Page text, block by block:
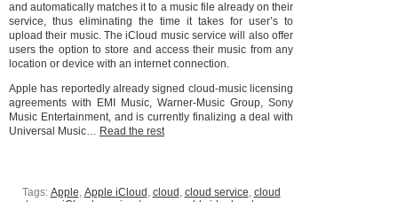
and automatically matches it to a music file already on their
service, thus eliminating the time it takes for user’s to
upload their music. The iCloud music service will also offer
users the option to store and access their music from any
location or device with an internet connection.
Apple has reportedly already signed cloud-music licensing
agreements with EMI Music, Warner-Music Group, Sony
Music Entertainment, and is currently finalizing a deal with
Universal Music… Read the rest
Tags: Apple, Apple iCloud , cloud , cloud service, cloud